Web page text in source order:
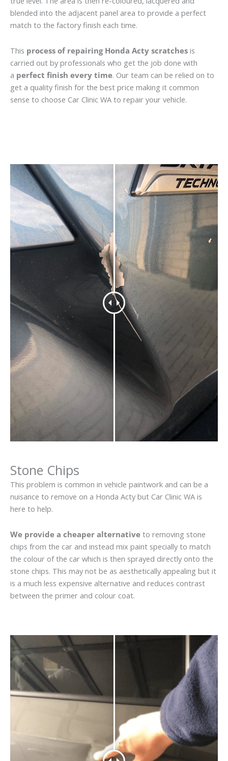
blended into the adjacent panel area to provide a perfect
match to the factory finish each time.
This process of repairing Honda Acty scratches is
carried out by professionals who get the job done with
a perfect finish every time. Our team can be relied on to
get a quality finish for the best price making it common
sense to choose Car Clinic WA to repair your vehicle.
Stone Chips
This problem is common in vehicle paintwork and can be a
nuisance to remove on a Honda Acty but Car Clinic WA is
here to help.
We provide a cheaper alternative to removing stone
chips from the car and instead mix paint specially to match
the colour of the car which is then sprayed directly onto the
stone chips. This may not be as aesthetically appealing but it
is a much less expensive alternative and reduces contrast
between the primer and colour coat.